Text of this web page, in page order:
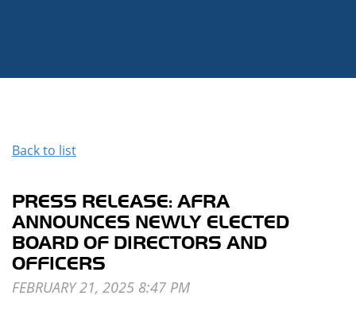
Back to list
PRESS RELEASE: AFRA
ANNOUNCES NEWLY ELECTED
BOARD OF DIRECTORS AND
OFFICERS